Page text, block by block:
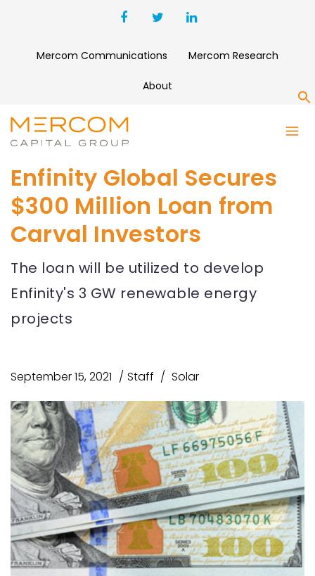
Mercom Communications Mercom Research
About
Enfinity Global Secures
$300 Million Loan from
Carval Investors
The loan will be utilized to develop
Enfinity's 3 GW renewable energy
projects
September 15, 2021 Staff Solar